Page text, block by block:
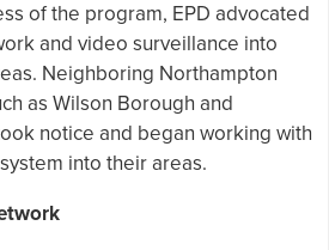
of the program, EPD advocated
and video surveillance into
Neighboring Northampton
as Wilson Borough and
notice and began working with
into their areas.